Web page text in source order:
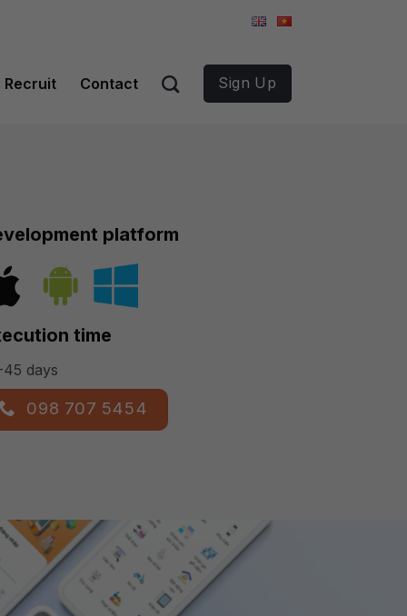
Recruit Contact Sign Up
platform
time
days
098 707 5454